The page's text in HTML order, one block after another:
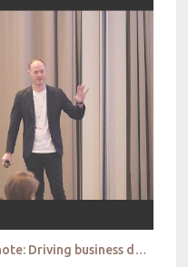
Domino's Pizza - Opening Keynote: Driving business decisions by enhancing the strategic role of qual